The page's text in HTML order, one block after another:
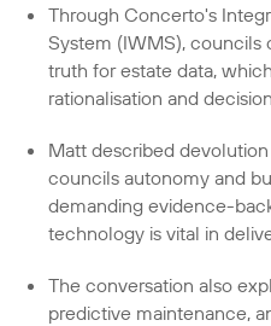
Through Concerto's
System (IWMS), councils
truth for estate data,
rationalisation and
Matt described devolution
councils autonomy and
demanding evidence-
technology is vital in
The conversation also
predictive maintenance,